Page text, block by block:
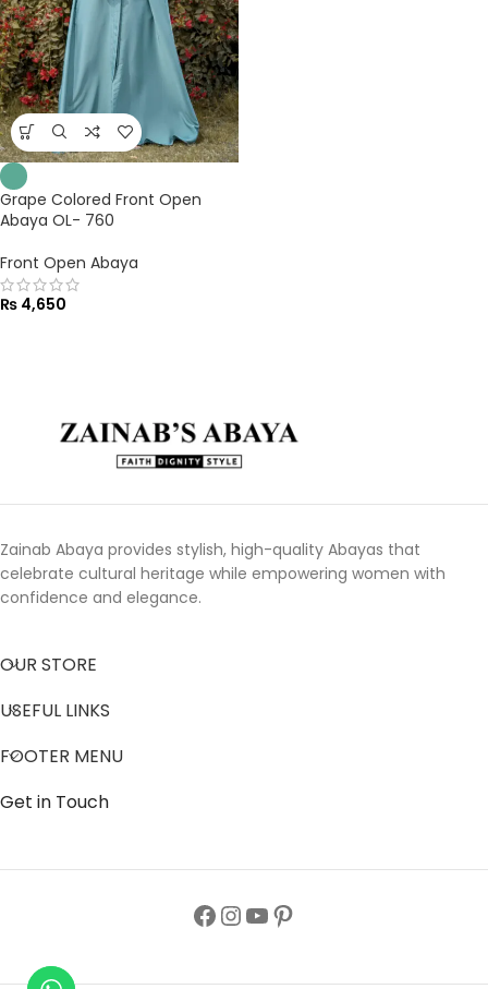
Grape Colored Front Open
Abaya OL- 760
Front Open Abaya
₨ 4,650
Zainab Abaya provides stylish, high-quality Abayas that
celebrate cultural heritage while empowering women with
confidence and elegance.
OUR STORE
USEFUL LINKS
FOOTER MENU
Get in Touch